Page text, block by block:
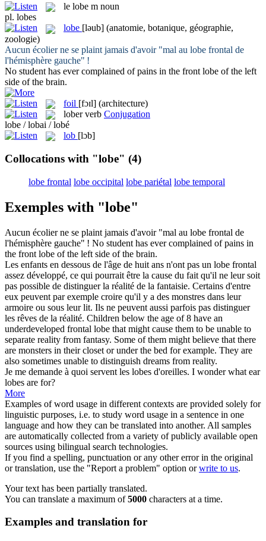
le lobe m noun
pl. lobes
lobe [ləub] (anatomie, botanique, géographie,
zoologie)
Aucun écolier ne se plaint jamais d'avoir "mal au lobe frontal de
l'hémisphère gauche" !
No student has ever complained of pains in the front lobe of the left
side of the brain.
foil [fɔɪl] (architecture)
lober verb Conjugation
lobe / lobai / lobé
lob [lɔb]
Collocations with "lobe" (4)
lobe frontal lobe occipital lobe pariétal lobe temporal
Exemples with "lobe"
Aucun écolier ne se plaint jamais d'avoir "mal au lobe frontal de
l'hémisphère gauche" ! No student has ever complained of pains in
the front lobe of the left side of the brain.
Les enfants en dessous de l'âge de huit ans n'ont pas un lobe frontal
assez développé, ce qui pourrait être la cause du fait qu'il ne leur soit
pas possible de distinguer la réalité de la fantaisie. Certains d'entre
eux peuvent par exemple croire qu'il y a des monstres dans leur
armoire ou sous leur lit. Ils ne peuvent aussi parfois pas distinguer
les rêves de la réalité. Children below the age of 8 have an
underdeveloped frontal lobe that might cause them to be unable to
separate reality from fantasy. Some of them might believe that there
are monsters in their closet or under the bed for example. They are
also sometimes unable to distinguish dreams from reality.
Je me demande à quoi servent les lobes d'oreilles. I wonder what ear
lobes are for?
More
Examples of word usage in different contexts are provided solely for
linguistic purposes, i.e. to study word usage in a sentence in one
language and how they can be translated into another. All samples
are automatically collected from a variety of publicly available open
sources using bilingual search technologies.
If you find a spelling, punctuation or any other error in the original
or translation, use the "Report a problem" option orwrite to us.
Your text has been partially translated.
You can translate a maximum of5000 characters at a time.
Examples and translation for